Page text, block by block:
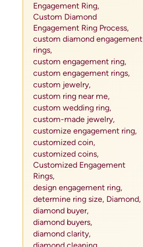
Engagement Ring,
Custom Diamond
Engagement Ring Process,
custom diamond engagement
rings,
custom engagement ring,
custom engagement rings,
custom jewelry,
custom ring near me,
custom wedding ring,
custom-made jewelry,
customize engagement ring,
customized coin,
customized coins,
Customized Engagement
Rings,
design engagement ring,
determine ring size, Diamond,
diamond buyer,
diamond buyers,
diamond clarity,
diamond cleaning,